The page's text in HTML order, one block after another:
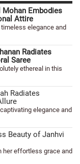
Mohan Embodies
Attire
elegance and
Radiates
Saree
ethereal in this
Radiates
elegance and
Beauty of Janhvi
her effortless grace and